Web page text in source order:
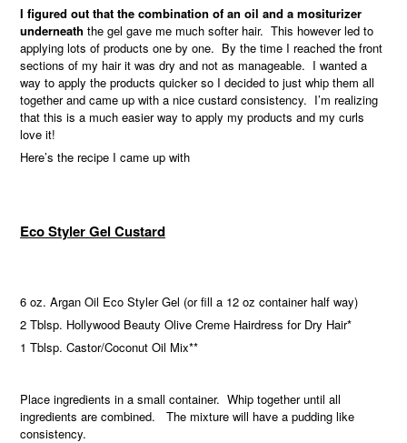
I figured out that the combination of an oil and a mositurizer
underneath the gel gave me much softer hair. This however led to
applying lots of products one by one. By the time I reached the front
sections of my hair it was dry and not as manageable. I wanted a
way to apply the products quicker so I decided to just whip them all
together and came up with a nice custard consistency. I’m realizing
that this is a much easier way to apply my products and my curls
love it!
Here’s the recipe I came up with
Eco Styler Gel Custard
6 oz. Argan Oil Eco Styler Gel (or fill a 12 oz container half way)
2 Tblsp. Hollywood Beauty Olive Creme Hairdress for Dry Hair*
1 Tblsp. Castor/Coconut Oil Mix**
Place ingredients in a small container. Whip together until all
ingredients are combined. The mixture will have a pudding like
consistency.